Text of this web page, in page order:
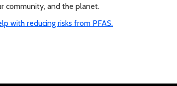
community, and the planet.
with reducing risks from PFAS.